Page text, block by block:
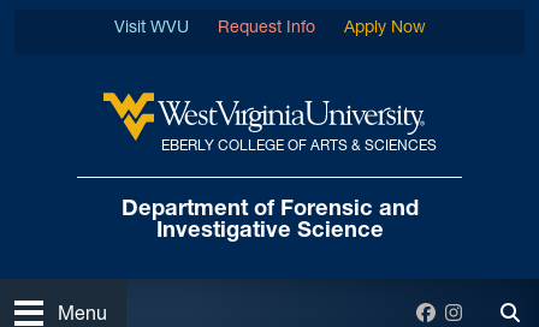
West Virginia University
EBERLY COLLEGE OF ARTS & SCIENCES
Department of Forensic and
Investigative Science
Visit WVU Request Info Apply Now
Open
Menu Facebook